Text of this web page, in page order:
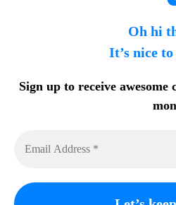
Oh hi
It’s nice
Sign up to receive